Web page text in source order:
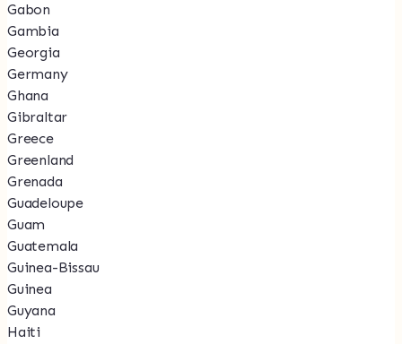
Gabon
Gambia
Georgia
Germany
Ghana
Gibraltar
Greece
Greenland
Grenada
Guadeloupe
Guam
Guatemala
Guinea-Bissau
Guinea
Guyana
Haiti